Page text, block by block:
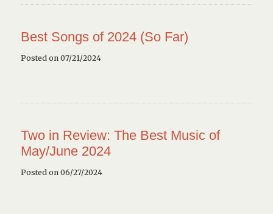
Best Songs of 2024 (So Far)
Posted on 07/21/2024
Two in Review: The Best Music of
May/June 2024
Posted on 06/27/2024